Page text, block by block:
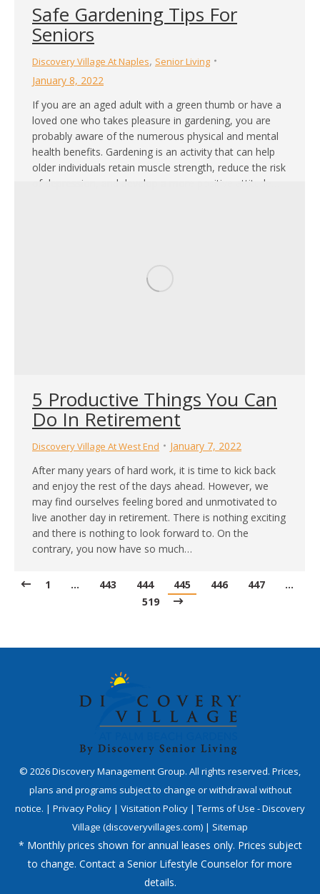
Safe Gardening Tips For
Seniors
Discovery Village At Naples, Senior Living
January 8, 2022
If you are an aged adult with a green thumb or have a
loved one who takes pleasure in gardening, you are
probably aware of the numerous physical and mental
health benefits. Gardening is an activity that can help
older individuals retain muscle strength, reduce the risk
of depression, and develop a more positive attitude…
5 Productive Things You Can
Do In Retirement
Discovery Village At West End
January 7, 2022
After many years of hard work, it is time to kick back
and enjoy the rest of the days ahead. However, we
may find ourselves feeling bored and unmotivated to
live another day in retirement. There is nothing exciting
and there is nothing to look forward to. On the
contrary, you now have so much…
1 … 443 444 445 446 447
…
519
© 2026Discovery Management Group. All rights reserved. Prices,
plans and programs subject to change or withdrawal without
notice. | Privacy Policy | Visitation Policy | Terms of Use - Discovery
Village (discoveryvillages.com) | Sitemap
* Monthly prices shown for annual leases only. Prices subject
to change. Contact a Senior Lifestyle Counselor for more
details.